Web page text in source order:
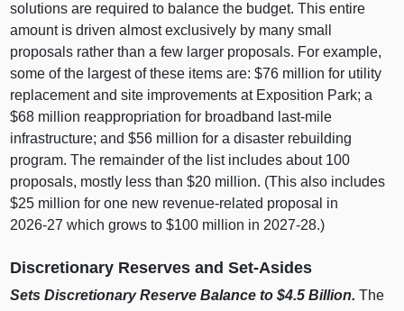
solutions are required to balance the budget. This entire
amount is driven almost exclusively by many small
proposals rather than a few larger proposals. For example,
some of the largest of these items are: $76 million for utility
replacement and site improvements at Exposition Park; a
$68 million reappropriation for broadband last‑mile
infrastructure; and $56 million for a disaster rebuilding
program. The remainder of the list includes about 100
proposals, mostly less than $20 million. (This also includes
$25 million for one new revenue‑related proposal in
2026‑27 which grows to $100 million in 2027‑28.)
Discretionary Reserves and Set‑Asides
Sets Discretionary Reserve Balance to $4.5 Billion.The